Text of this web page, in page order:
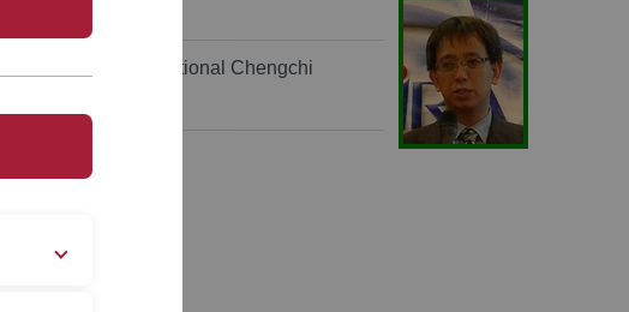
Administration, National Chengchi